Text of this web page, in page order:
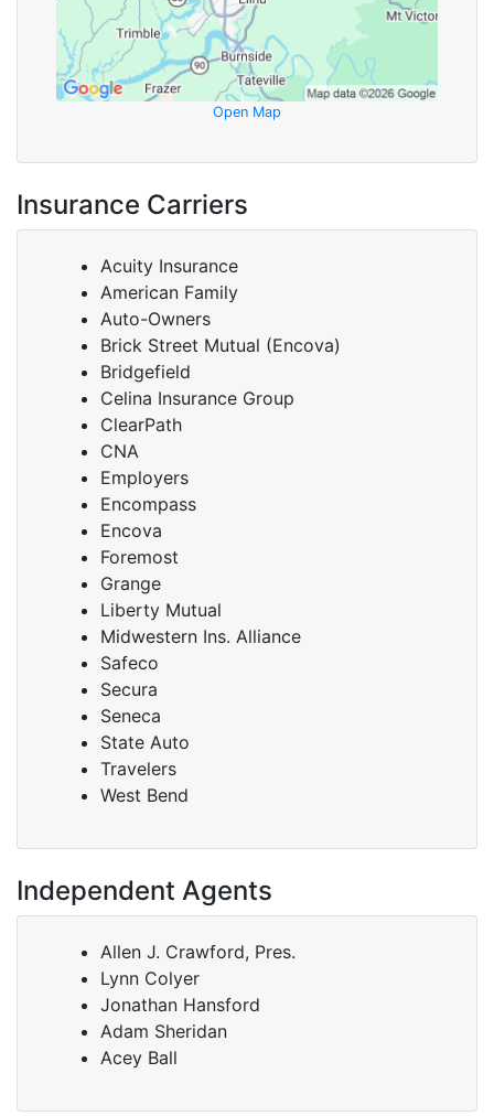
Open Map
Insurance Carriers
Acuity Insurance
American Family
Auto-Owners
Brick Street Mutual (Encova)
Bridgefield
Celina Insurance Group
ClearPath
CNA
Employers
Encompass
Encova
Foremost
Grange
Liberty Mutual
Midwestern Ins. Alliance
Safeco
Secura
Seneca
State Auto
Travelers
West Bend
Independent Agents
Allen J. Crawford, Pres.
Lynn Colyer
Jonathan Hansford
Adam Sheridan
Acey Ball